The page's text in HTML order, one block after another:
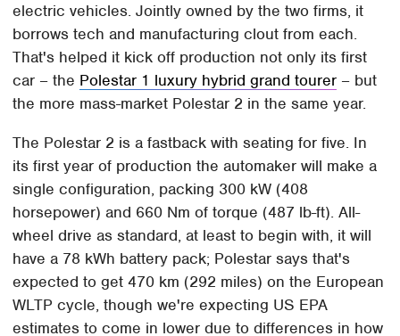
electric vehicles. Jointly owned by the two firms, it
borrows tech and manufacturing clout from each.
That's helped it kick off production not only its first
car – the Polestar 1 luxury hybrid grand tourer – but
the more mass-market Polestar 2 in the same year.
The Polestar 2 is a fastback with seating for five. In
its first year of production the automaker will make a
single configuration, packing 300 kW (408
horsepower) and 660 Nm of torque (487 lb-ft). All-
wheel drive as standard, at least to begin with, it will
have a 78 kWh battery pack; Polestar says that's
expected to get 470 km (292 miles) on the European
WLTP cycle, though we're expecting US EPA
estimates to come in lower due to differences in how